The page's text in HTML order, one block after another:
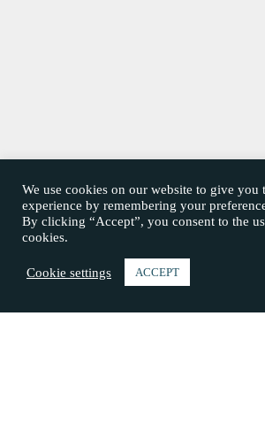
We use cookies on our website to give you
experience by remembering your
By clicking “Accept”, you consent to the
cookies.
Cookie settings ACCEPT